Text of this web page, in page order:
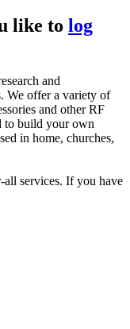
like to log
and
We offer a variety of
and other RF
to build your own
in home, churches,
services. If you have